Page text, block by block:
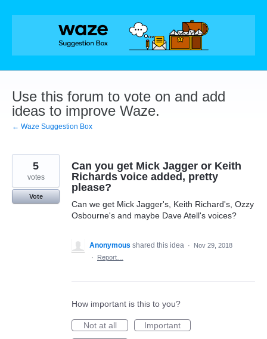
Skip
Use this forum to vote on and add
ideas to improve Waze.
← Waze Suggestion Box
Can you get Mick Jagger or Keith
Richards voice added, pretty
please?
Can we get Mick Jagger's, Keith Richard's, Ozzy
Osbourne's and maybe Dave Atell's voices?
5
votes
Vote
Anonymous shared this idea ·
Nov 29, 2018
·
Report…
How important is this to you?
Not at all
Important